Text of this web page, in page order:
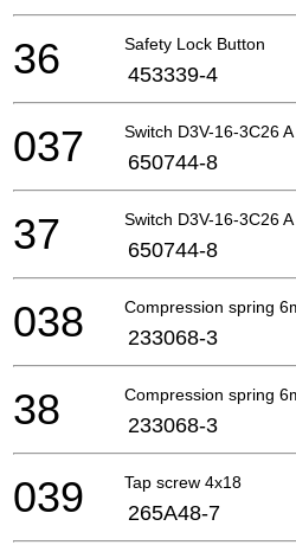
Safety Lock Button
36 453339-4
Switch D3V-16-3C26 A
037 650744-8
Switch D3V-16-3C26 A
37 650744-8
Compression spring
038 233068-3
Compression spring
38 233068-3
Tap screw 4x18
039 265A48-7